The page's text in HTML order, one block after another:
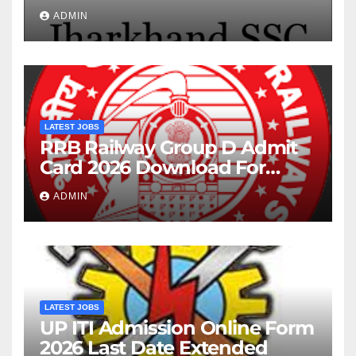
Posts
ADMIN
LATEST JOBS
RRB Railway Group D Admit
Card 2026 Download For
22195 Post
ADMIN
LATEST JOBS
UP ITI Admission Online Form
2026 Last Date Extended